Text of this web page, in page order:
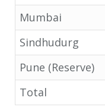
Mumbai
Sindhudurg
Pune (Reserve)
Total